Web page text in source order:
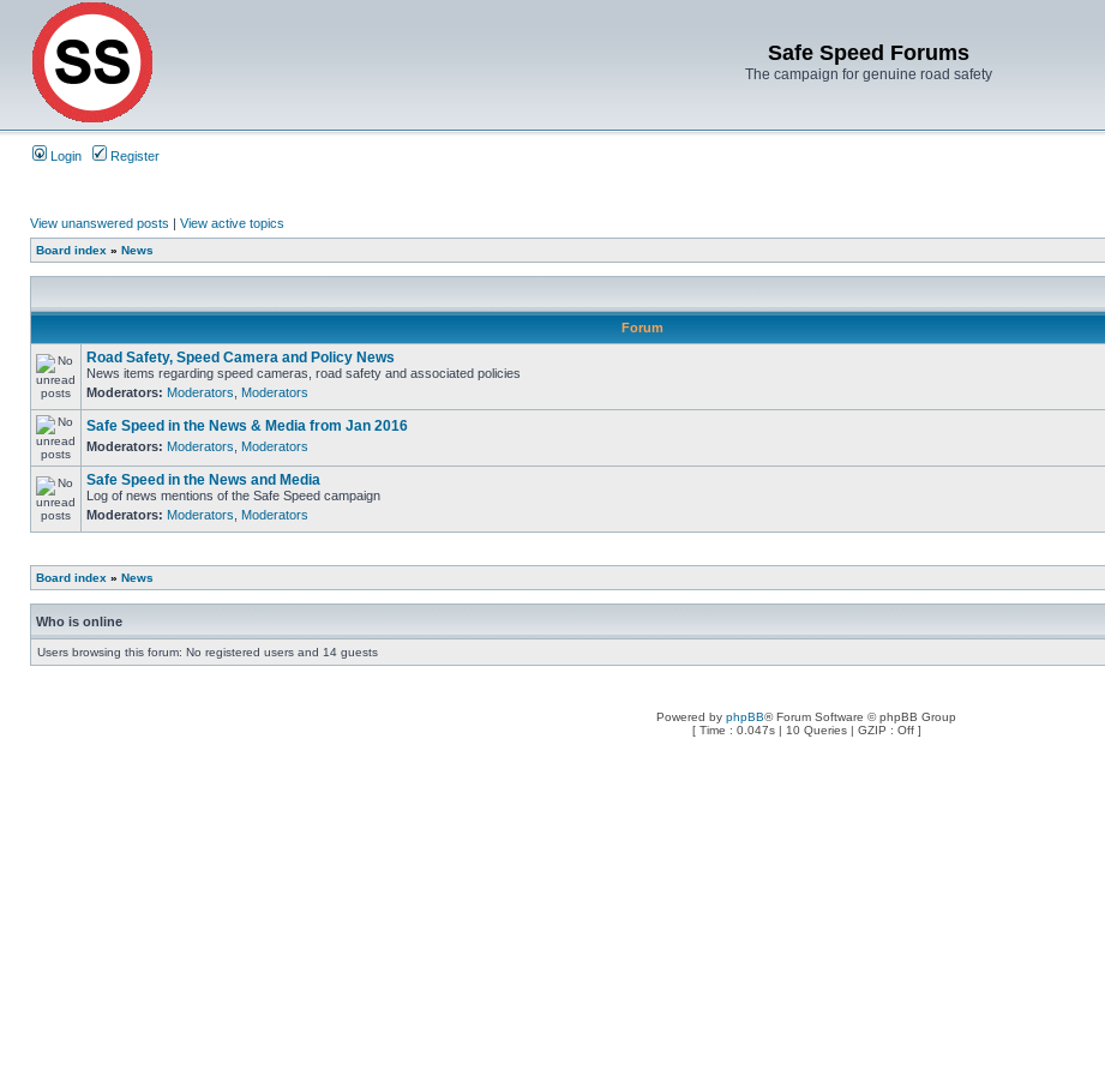
Safe Speed Forums
The campaign for genuine road safety
Login Register
View unanswered posts | View active topics
Board index » News
Forum
Road Safety, Speed Camera and Policy News
News items regarding speed cameras, road safety and associated policies
Moderators: Moderators Moderators
Safe Speed in the News & Media from Jan 2016
Moderators: Moderators Moderators
Safe Speed in the News and Media
Log of news mentions of the Safe Speed campaign
Moderators: Moderators Moderators
Board index » News
Who is online
Users browsing this forum: No registered users and 14 guests
Powered by phpBB® Forum Software © phpBB Group
[ Time : 0.047s | 10 Queries | GZIP : Off ]